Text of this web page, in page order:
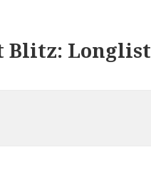
Blitz: Longlist